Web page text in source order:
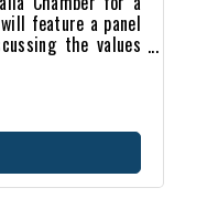
feature a panel
the values